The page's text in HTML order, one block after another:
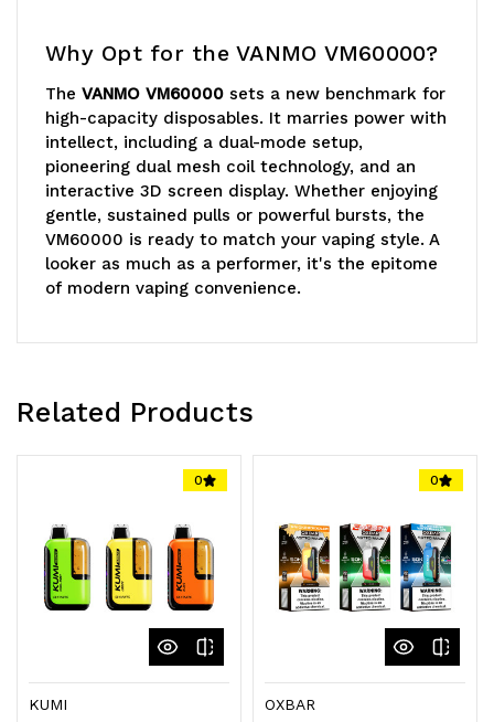
Why Opt for the VANMO VM60000?
The VANMO VM60000 sets a new benchmark for
high-capacity disposables. It marries power with
intellect, including a dual-mode setup,
pioneering dual mesh coil technology, and an
interactive 3D screen display. Whether enjoying
gentle, sustained pulls or powerful bursts, the
VM60000 is ready to match your vaping style. A
looker as much as a performer, it's the epitome
of modern vaping convenience.
Core Specifications
(50mg)! Battery: 1000mAh Rechargeable (Type-
Mesh Coil! Mode Options: Normal / Boost!
Display: 3D Curved Screen! Light Options:
The VANMO VM60000
unites groundbreaking
technology with vaping excellence. Bask in
intense flavors, superior vapor output, and an
awe-inspiring display with each inhale!
Related Products
0
KUMI
0
OXBAR